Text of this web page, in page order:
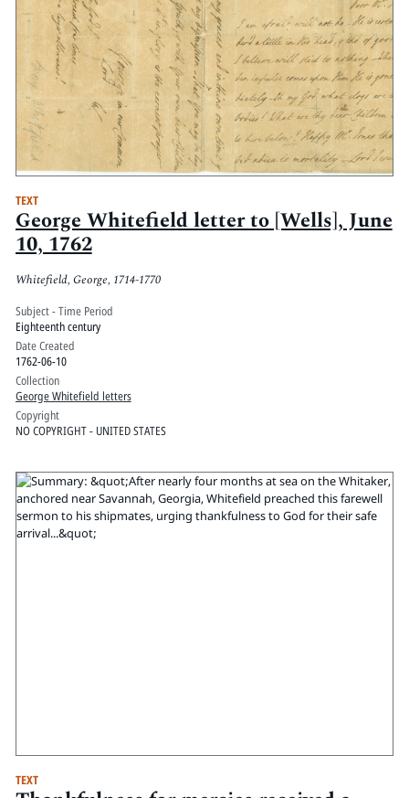
TEXT
George Whitefield letter to [Wells], June
10, 1762
Whitefield, George, 1714-1770
Subject - Time Period
Eighteenth century
Date Created
1762-06-10
Collection
George Whitefield letters
Copyright
NO COPYRIGHT - UNITED STATES
TEXT